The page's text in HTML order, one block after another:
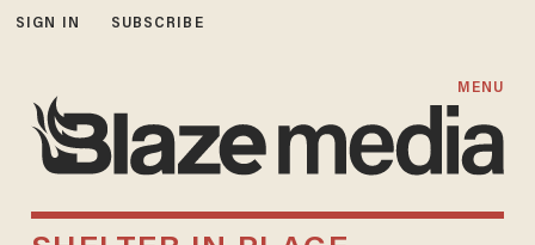
SIGN IN SUBSCRIBE
MENU